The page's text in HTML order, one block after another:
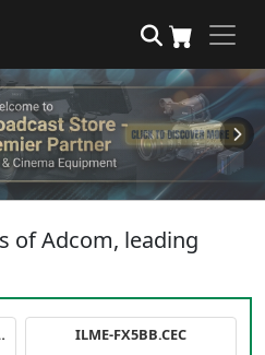
of Adcom, leading
PACK ILME-FX5BB.CEC